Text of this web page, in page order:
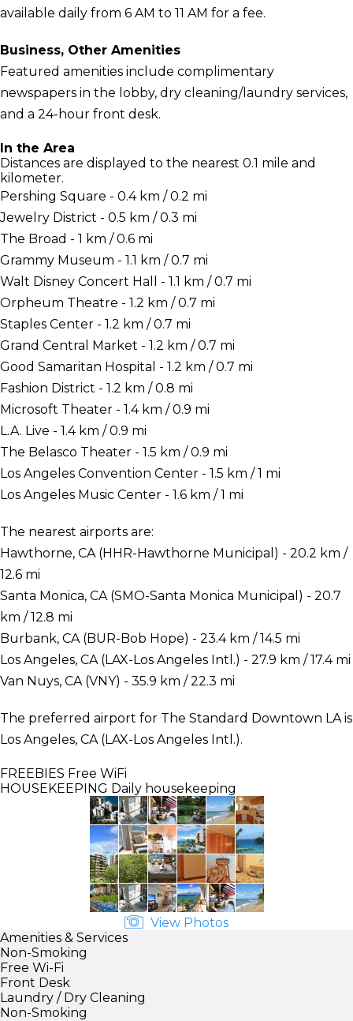
available daily from 6 AM to 11 AM for a fee.
Business, Other Amenities
Featured amenities include complimentary
newspapers in the lobby, dry cleaning/laundry services,
and a 24-hour front desk.
In the Area
Distances are displayed to the nearest 0.1 mile and
kilometer.
Pershing Square - 0.4 km / 0.2 mi
Jewelry District - 0.5 km / 0.3 mi
The Broad - 1 km / 0.6 mi
Grammy Museum - 1.1 km / 0.7 mi
Walt Disney Concert Hall - 1.1 km / 0.7 mi
Orpheum Theatre - 1.2 km / 0.7 mi
Staples Center - 1.2 km / 0.7 mi
Grand Central Market - 1.2 km / 0.7 mi
Good Samaritan Hospital - 1.2 km / 0.7 mi
Fashion District - 1.2 km / 0.8 mi
Microsoft Theater - 1.4 km / 0.9 mi
L.A. Live - 1.4 km / 0.9 mi
The Belasco Theater - 1.5 km / 0.9 mi
Los Angeles Convention Center - 1.5 km / 1 mi
Los Angeles Music Center - 1.6 km / 1 mi
The nearest airports are:
Hawthorne, CA (HHR-Hawthorne Municipal) - 20.2 km /
12.6 mi
Santa Monica, CA (SMO-Santa Monica Municipal) - 20.7
km / 12.8 mi
Burbank, CA (BUR-Bob Hope) - 23.4 km / 14.5 mi
Los Angeles, CA (LAX-Los Angeles Intl.) - 27.9 km / 17.4 mi
Van Nuys, CA (VNY) - 35.9 km / 22.3 mi
The preferred airport for The Standard Downtown LA is
Los Angeles, CA (LAX-Los Angeles Intl.).
FREEBIES Free WiFi
HOUSEKEEPING Daily housekeeping
View Photos
Amenities & Services
Non-Smoking
Free Wi-Fi
Front Desk
Laundry / Dry Cleaning
Non-Smoking